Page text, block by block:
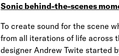
Sonic behind-the-scenes
To create sound for the scene
from all iterations of life across
designer Andrew Twite started